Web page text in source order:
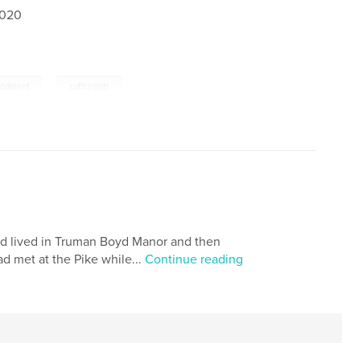
lived in Truman Boyd Manor and then
met at the Pike while... Continue reading